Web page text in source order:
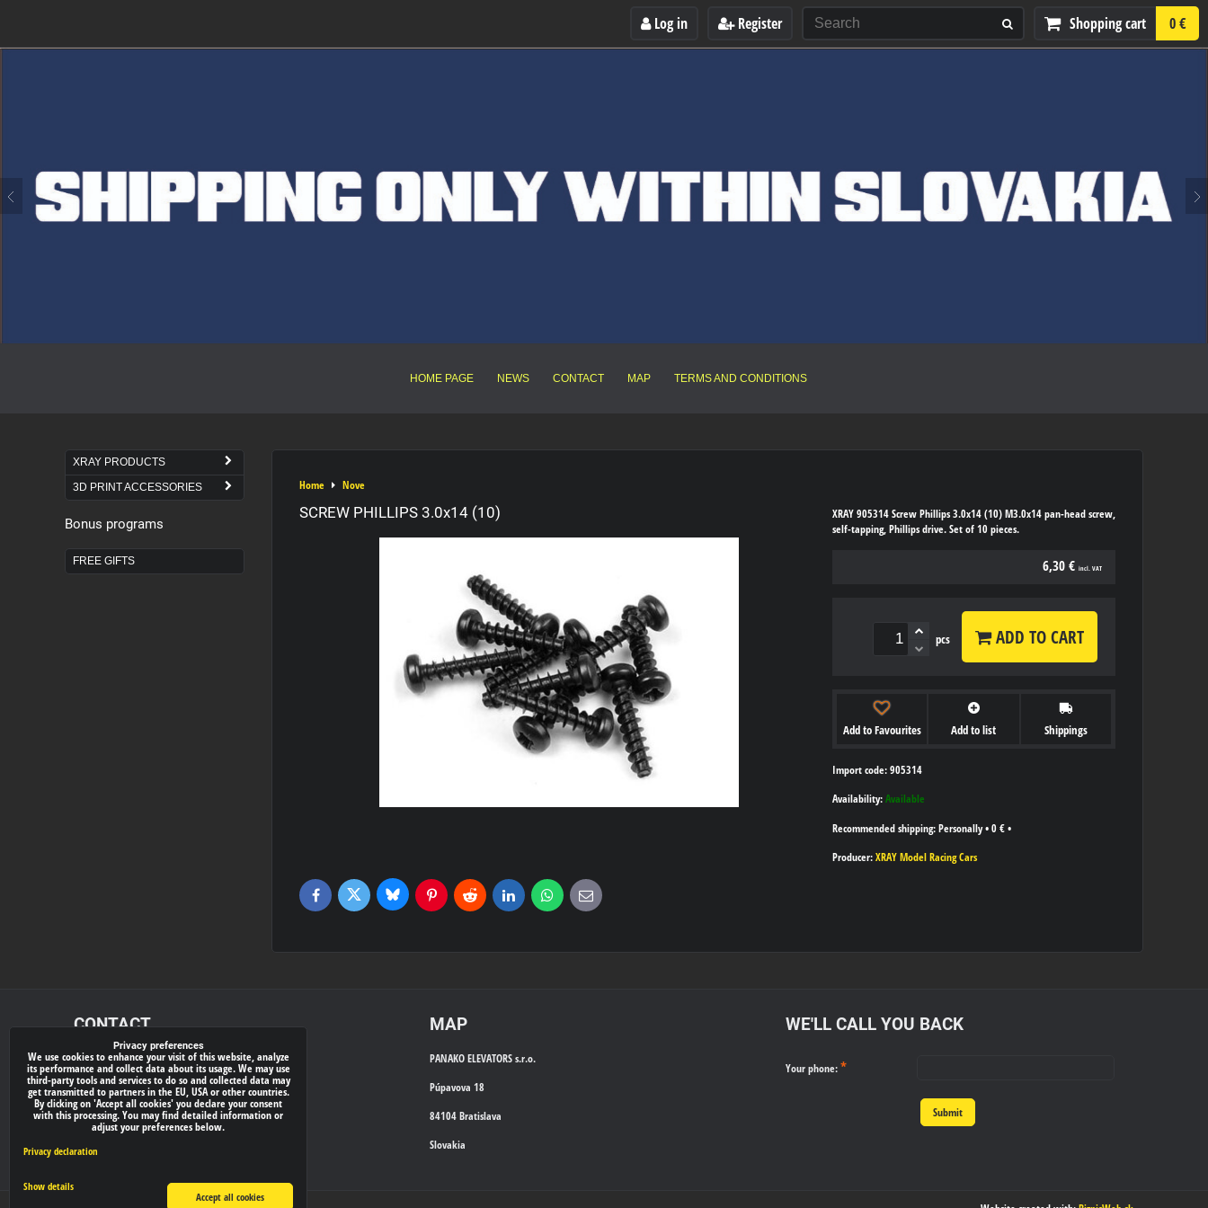
Log in Register Shopping cart 0 €
HOME PAGE NEWS CONTACT MAP TERMS AND CONDITIONS
Home Nove
SCREW PHILLIPS 3.0x14 (10)
XRAY 905314 Screw Phillips 3.0x14 (10) M3.0x14 pan-head screw,
self-tapping, Phillips drive. Set of 10 pieces.
6,30 € incl. VAT
pcs ADD TO CART
Add to Favourites Add to list Shippings
Import code: 905314
Availability: Available
Personally• 0 € •
Producer: XRAY Model Racing Cars
FacebookTwitter BlueskyPinterestReddit LinkedInWhatsApp
E-
mail
XRAY PRODUCTS
3D PRINT ACCESSORIES
Bonus programs
FREE GIFTS
CONTACT
xray-shop.com
Phone:
(+421) 905624681
E-mail:
info@
MAP
PANAKO ELEVATORS s.r.o.
Púpavova 18
84104 Bratislava
Slovakia
WE'LL CALL YOU BACK
Your phone: *
Submit
Privacy preferences
We use cookies to enhance your visit of this website, analyze
its performance and collect data about its usage. We may use
third-party tools and services to do so and collected data may
get transmitted to partners in the EU, USA or other countries.
By clicking on 'Accept all cookies' you declare your consent
with this processing. You may find detailed information or
adjust your preferences below.
Privacy declaration
Show details
Accept all cookies